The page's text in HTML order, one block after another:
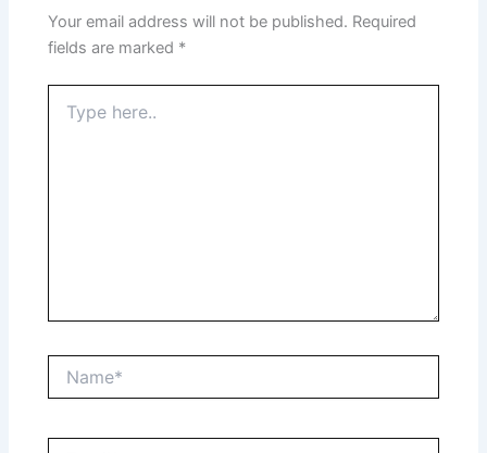
Your email address will not be published. Required
fields are marked *
here..